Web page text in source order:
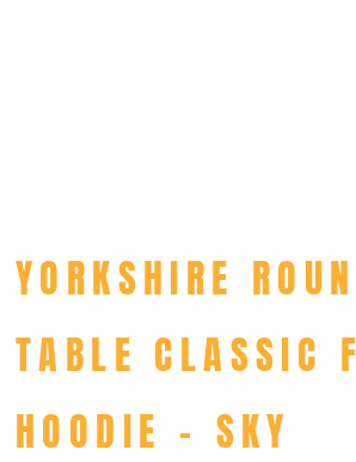
YORKSHIRE
TABLE CLASSIC
HOODIE - SKY